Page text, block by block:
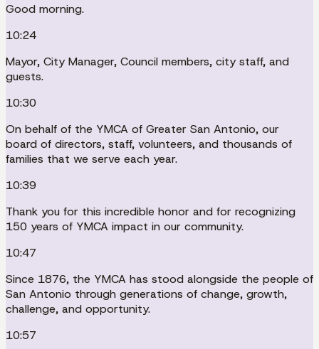
Good morning.
10:24
Mayor, City Manager, Council members, city staff, and
guests.
10:30
On behalf of the YMCA of Greater San Antonio, our
board of directors, staff, volunteers, and thousands of
families that we serve each year.
10:39
Thank you for this incredible honor and for recognizing
150 years of YMCA impact in our community.
10:47
Since 1876, the YMCA has stood alongside the people of
San Antonio through generations of change, growth,
challenge, and opportunity.
10:57